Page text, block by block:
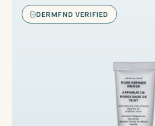
DERMFND VERIFIED